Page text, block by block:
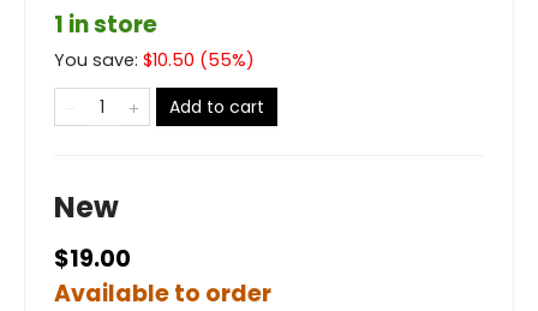
1 in store
You save: $10.50 (55%)
Add to cart
New
$19.00
Available to order